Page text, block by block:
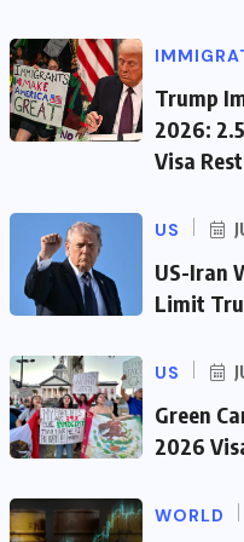
Trump
2026:
Visa
US
US-Iran
Limit
US
Green
2026
WORLD